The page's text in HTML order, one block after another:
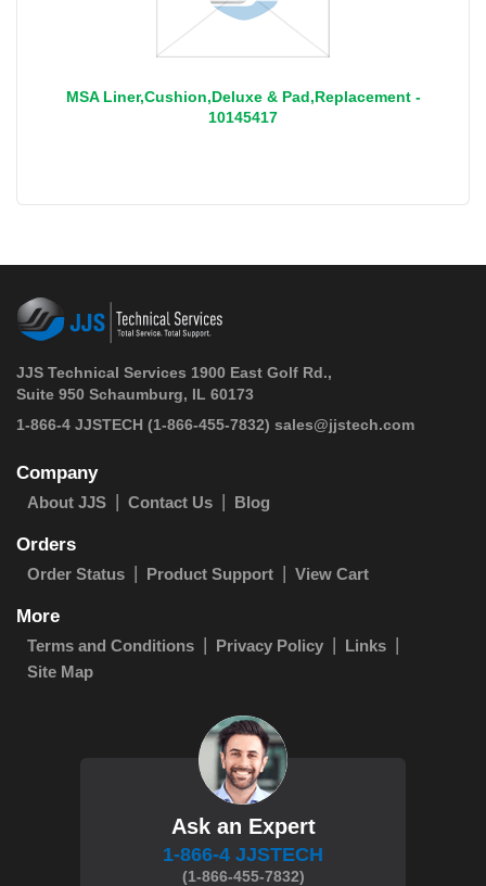
MSA Liner,Cushion,Deluxe & Pad,Replacement -
10145417
JJS Technical Services 1900 East Golf Rd.,
Suite 950 Schaumburg, IL 60173
1-866-4 JJSTECH (1-866-455-7832) sales@jjstech.com
Company
About JJS Contact Us Blog
Orders
Order Status Product Support View Cart
More
Terms and Conditions Privacy Policy
Links
Site Map
Ask an Expert
1-866-4 JJSTECH
(1-866-455-7832)